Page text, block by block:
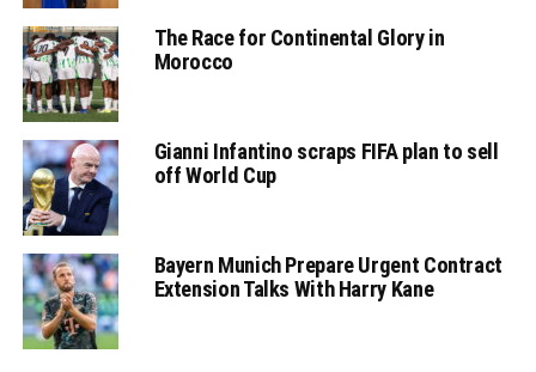
The Race for Continental Glory in
Morocco
Gianni Infantino scraps FIFA plan to sell
off World Cup
Bayern Munich Prepare Urgent Contract
Extension Talks With Harry Kane